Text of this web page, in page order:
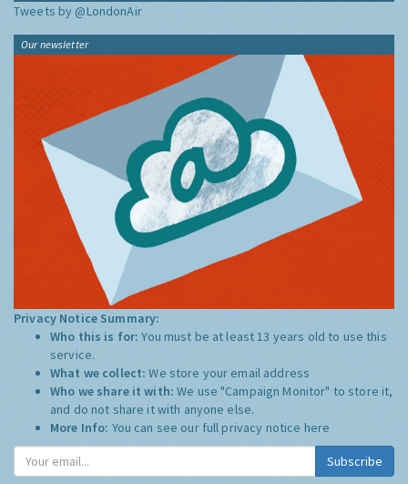
Tweets by @LondonAir
Our newsletter
Privacy Notice Summary:
Who this is for:You must be at least 13 years old to use this
service.
What we collect:We store your email address
Who we share it with:We use "Campaign Monitor" to store it,
and do not share it with anyone else.
More Info: You can see our full privacy notice here
Subscribe